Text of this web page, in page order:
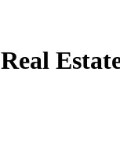
Real